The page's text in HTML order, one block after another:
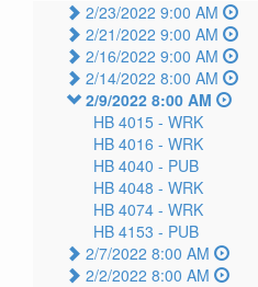
2/23/2022 9:00 AM
2/21/2022 9:00 AM
2/16/2022 9:00 AM
2/14/2022 8:00 AM
2/9/2022 8:00 AM
HB 4015 - WRK
HB 4016 - WRK
HB 4040 - PUB
HB 4048 - WRK
HB 4074 - WRK
HB 4153 - PUB
2/7/2022 8:00 AM
2/2/2022 8:00 AM